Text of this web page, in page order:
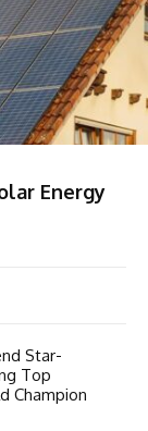
Energy
Star-
Top
Champion